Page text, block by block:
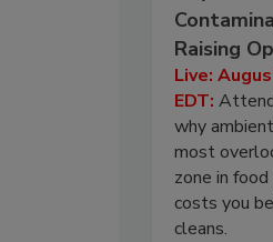
Raising
Live:
EDT:
why
most
zone in
costs you
cleans.